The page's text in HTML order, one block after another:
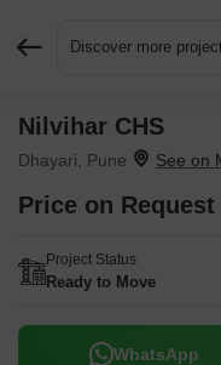
Discover more
Nilvihar CHS
Dhayari, Pune
Price on Request
Project Status
Ready to Move
WhatsApp